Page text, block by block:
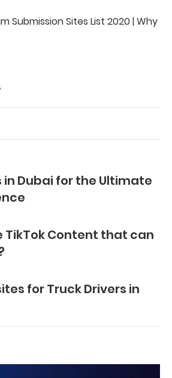
Submission Sites List 2020 | Why
in Dubai for the Ultimate
TikTok Content that can
for Truck Drivers in